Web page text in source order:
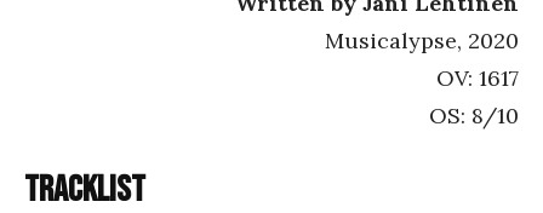
Musicalypse, 2020
OV: 1617
OS: 8/10
Tracklist